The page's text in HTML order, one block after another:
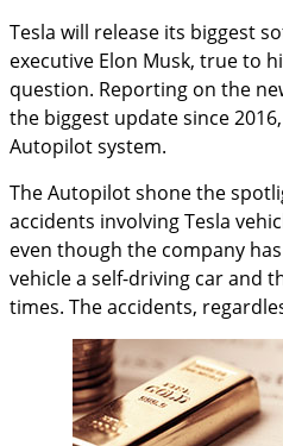
Tesla will release its biggest
executive Elon Musk, true to
question. Reporting on the
the biggest update since
Autopilot system.
The Autopilot shone the
accidents involving Tesla
even though the company
vehicle a self-driving car and
times. The accidents,